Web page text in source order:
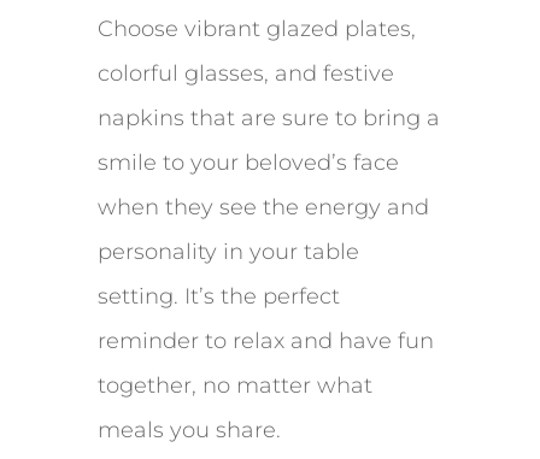
Choose vibrant glazed plates,
colorful glasses, and festive
napkins that are sure to bring a
smile to your beloved’s face
when they see the energy and
personality in your table
setting. It’s the perfect
reminder to relax and have fun
together, no matter what
meals you share.